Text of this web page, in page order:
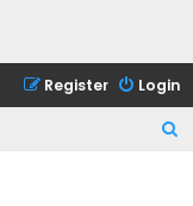
Login
Register